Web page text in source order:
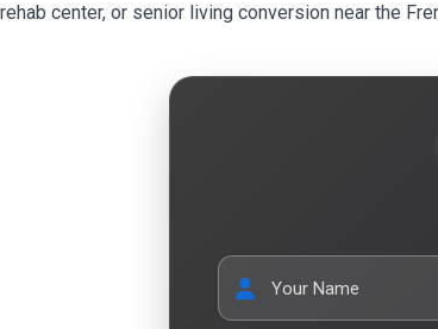
center, or senior living conversion near the
Your Name